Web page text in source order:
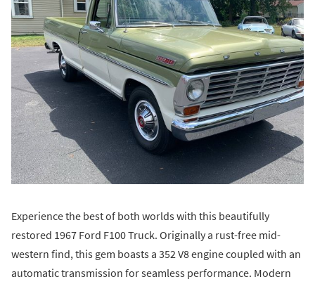
Experience the best of both worlds with this beautifully
restored 1967 Ford F100 Truck. Originally a rust-free mid-
western find, this gem boasts a 352 V8 engine coupled with an
automatic transmission for seamless performance. Modern